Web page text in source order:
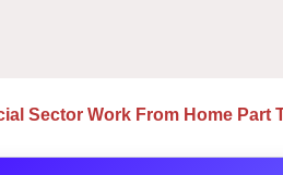
Sector Work From Home Part